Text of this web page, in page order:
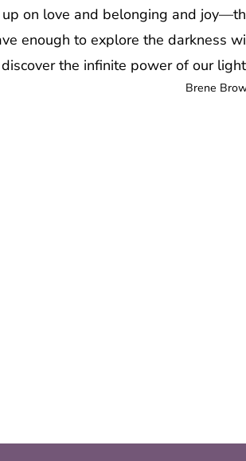
on love and belonging and
enough to explore the darkness
the infinite power of our
Brene